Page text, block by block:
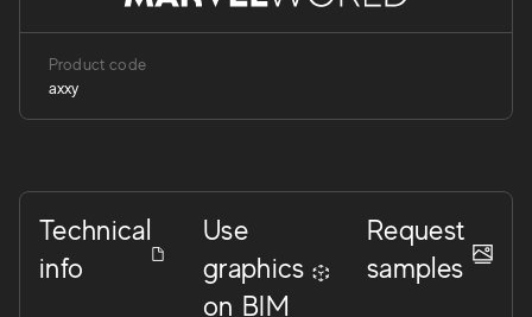
Product code
axxy
Technical
info
Use
graphics
on BIM
Request
samples